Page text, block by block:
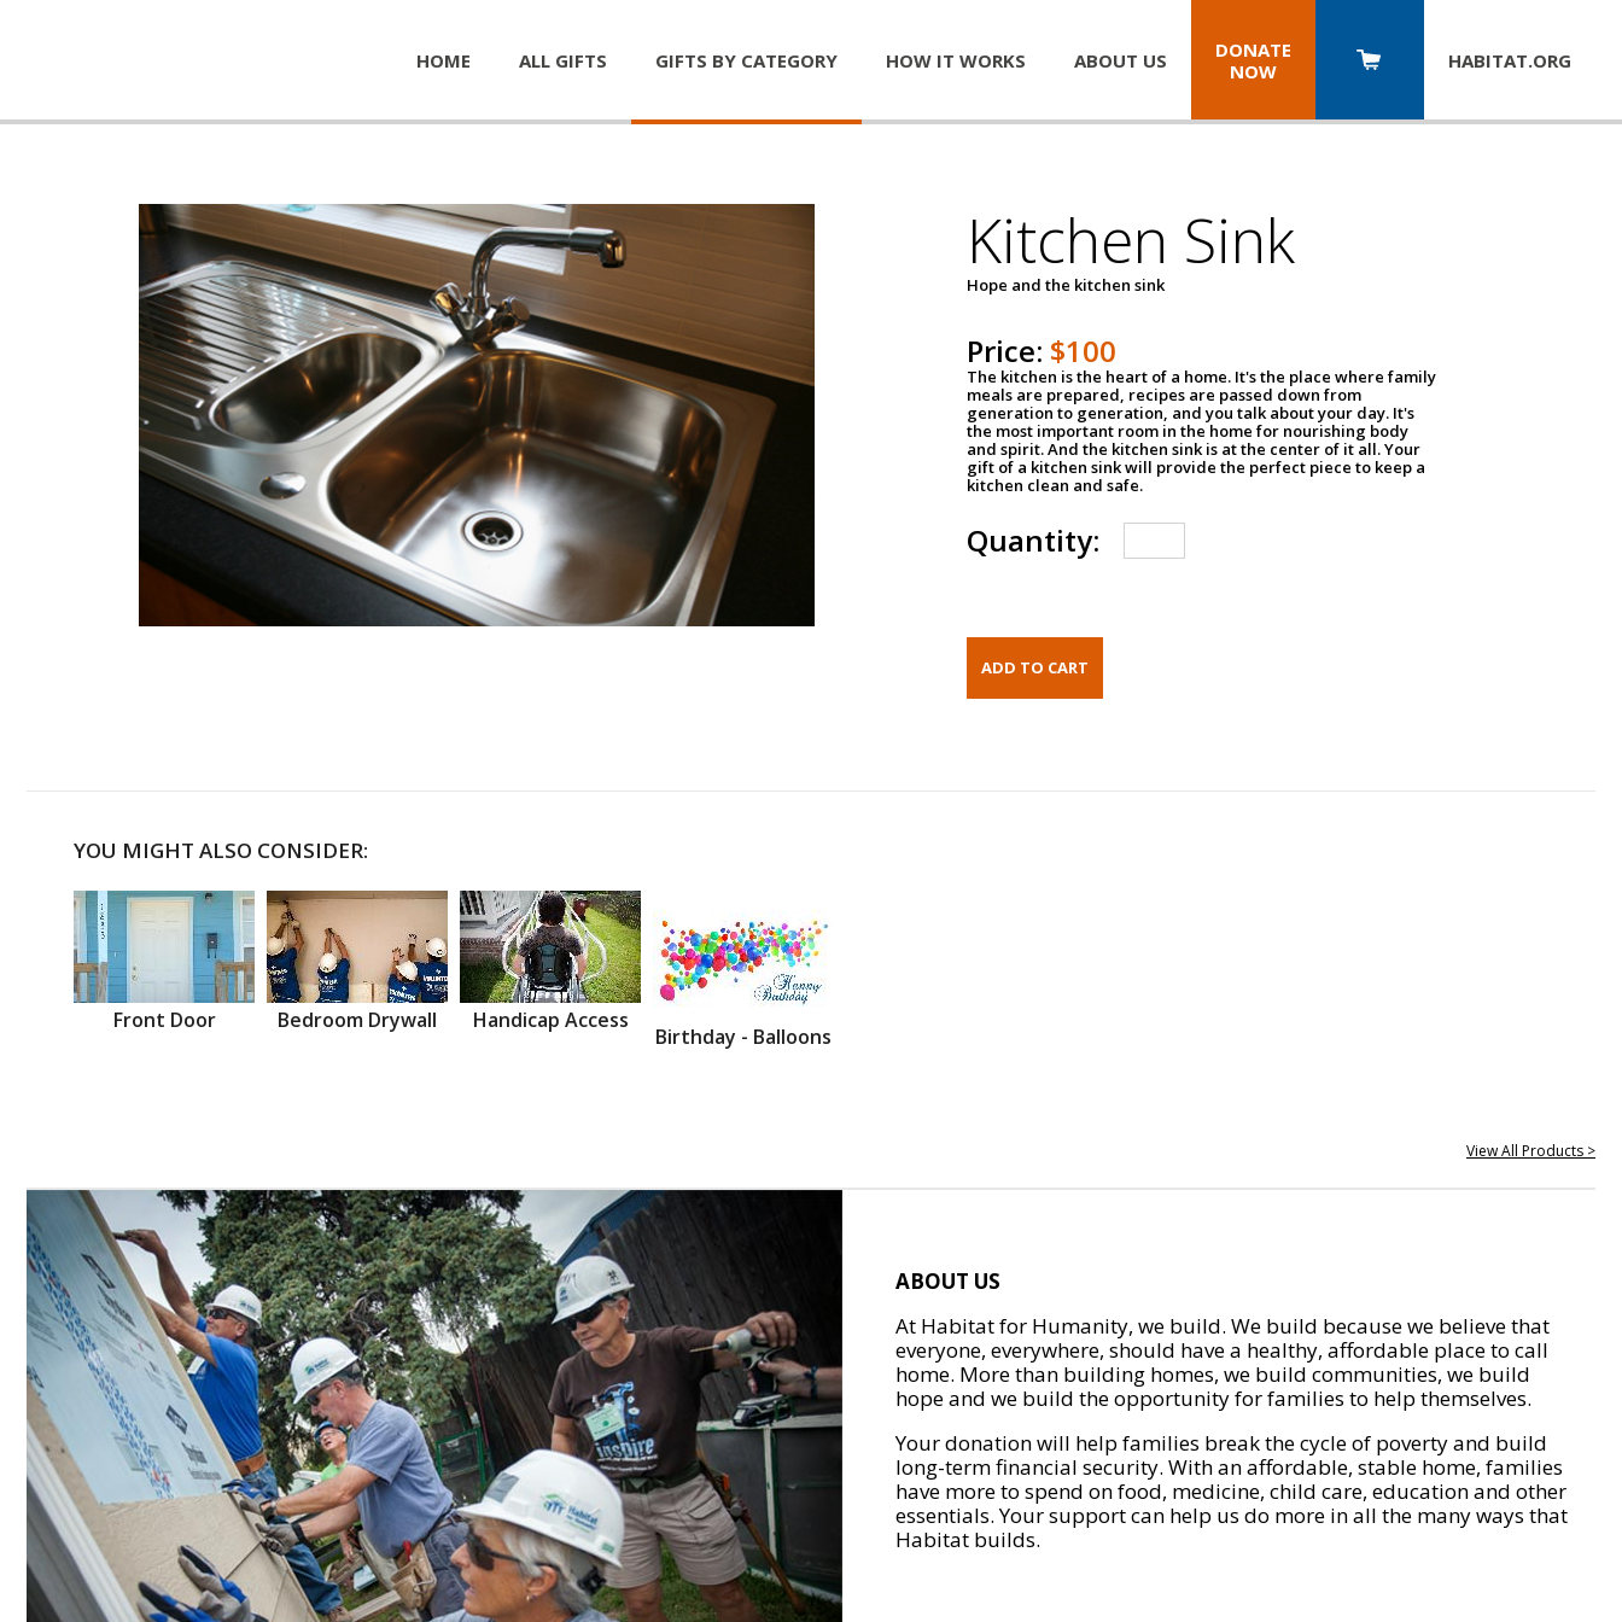
HOME ALL GIFTS GIFTS BY CATEGORY HOW IT WORKS ABOUT US
DONATE
NOW
HABITAT.ORG
Kitchen Sink
Hope and the kitchen sink
Price: $100
The kitchen is the heart of a home. It's the place where family
meals are prepared, recipes are passed down from
generation to generation, and you talk about your day. It's
the most important room in the home for nourishing body
and spirit. And the kitchen sink is at the center of it all. Your
gift of a kitchen sink will provide the perfect piece to keep a
kitchen clean and safe.
Quantity:
YOU MIGHT ALSO CONSIDER:
Front Door Bedroom Drywall Handicap Access
Birthday - Balloons
View All Products >
ABOUT US
At Habitat for Humanity, we build. We build because we believe that
everyone, everywhere, should have a healthy, affordable place to call
home. More than building homes, we build communities, we build
hope and we build the opportunity for families to help themselves.
Your donation will help families break the cycle of poverty and build
long-term financial security. With an affordable, stable home, families
have more to spend on food, medicine, child care, education and other
essentials. Your support can help us do more in all the many ways that
Habitat builds.